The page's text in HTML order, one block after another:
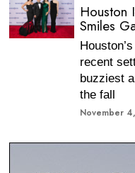
Houston
Smiles
recent
buzziest
the fall
November